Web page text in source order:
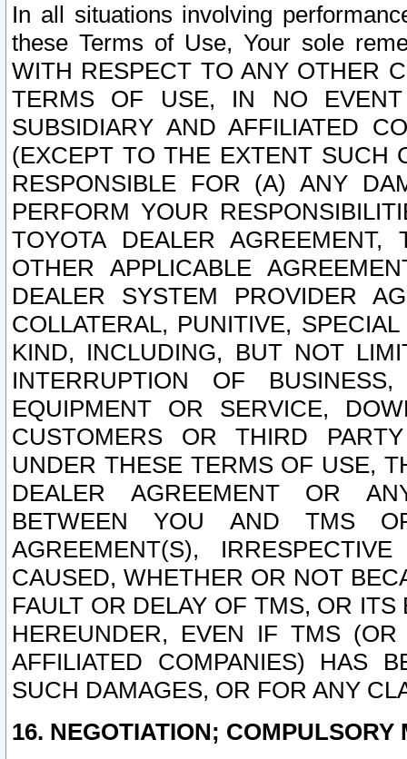
In all situations involving
these Terms of Use, Your sole
WITH RESPECT TO ANY OTHER
TERMS OF USE, IN NO
SUBSIDIARY AND AFFILIATED
(EXCEPT TO THE EXTENT SUCH
RESPONSIBLE FOR (A) ANY
PERFORM YOUR
TOYOTA DEALER
OTHER APPLICABLE
DEALER SYSTEM PROVIDER
COLLATERAL, PUNITIVE,
KIND, INCLUDING, BUT NOT
INTERRUPTION OF
EQUIPMENT OR SERVICE,
CUSTOMERS OR THIRD
UNDER THESE TERMS OF USE,
DEALER AGREEMENT OR
BETWEEN YOU AND TMS
AGREEMENT(S),
CAUSED, WHETHER OR NOT
FAULT OR DELAY OF TMS, OR
HEREUNDER, EVEN IF TMS
AFFILIATED COMPANIES) HAS
SUCH DAMAGES, OR FOR ANY
16. NEGOTIATION; COMPULSORY